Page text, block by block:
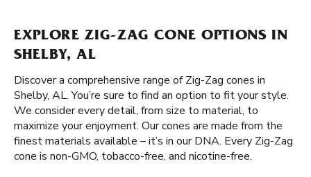
EXPLORE ZIG-ZAG CONE OPTIONS IN
SHELBY, AL
Discover a comprehensive range of Zig-Zag cones in
Shelby, AL. You’re sure to find an option to fit your style.
We consider every detail, from size to material, to
maximize your enjoyment. Our cones are made from the
finest materials available – it’s in our DNA. Every Zig-Zag
cone is non-GMO, tobacco-free, and nicotine-free.